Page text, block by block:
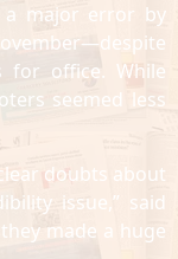
a major error by
for office. While
seemed less
doubts about
issue,” said
made a huge